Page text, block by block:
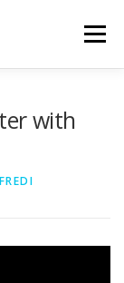
Menu
with